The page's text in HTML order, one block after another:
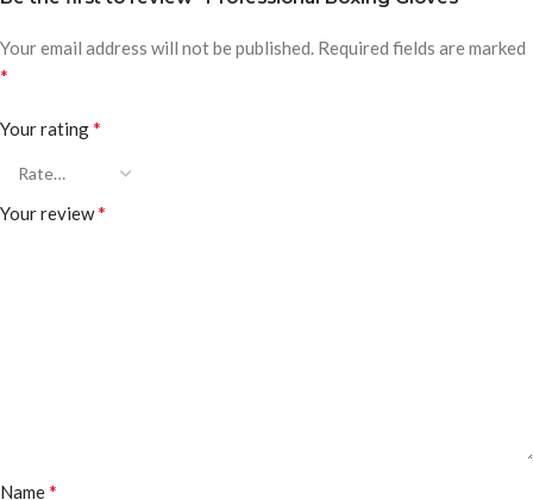
Your email address will not be published. Required fields are marked
*
Your rating*
Your review*
Name*